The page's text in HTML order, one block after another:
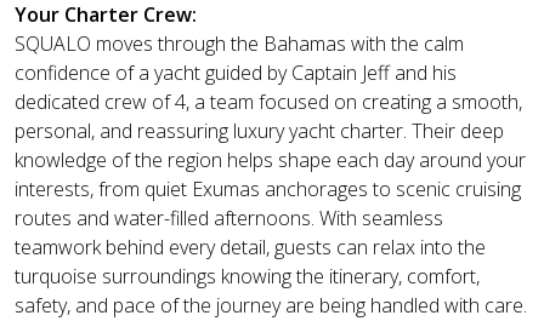
Your Charter Crew:
SQUALO moves through the Bahamas with the calm
confidence of a yacht guided by Captain Jeff and his
dedicated crew of 4, a team focused on creating a smooth,
personal, and reassuring luxury yacht charter. Their deep
knowledge of the region helps shape each day around your
interests, from quiet Exumas anchorages to scenic cruising
routes and water-filled afternoons. With seamless
teamwork behind every detail, guests can relax into the
turquoise surroundings knowing the itinerary, comfort,
safety, and pace of the journey are being handled with care.